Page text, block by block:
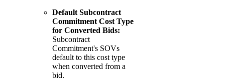
Default Subcontract
Commitment Cost Type
for Converted Bids:
Subcontract
Commitment's SOVs
default to this cost type
when converted from a
bid.